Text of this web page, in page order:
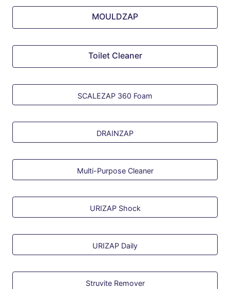
MOULDZAP
Toilet Cleaner
SCALEZAP 360 Foam
DRAINZAP
Multi-Purpose Cleaner
URIZAP Shock
URIZAP Daily
Struvite Remover